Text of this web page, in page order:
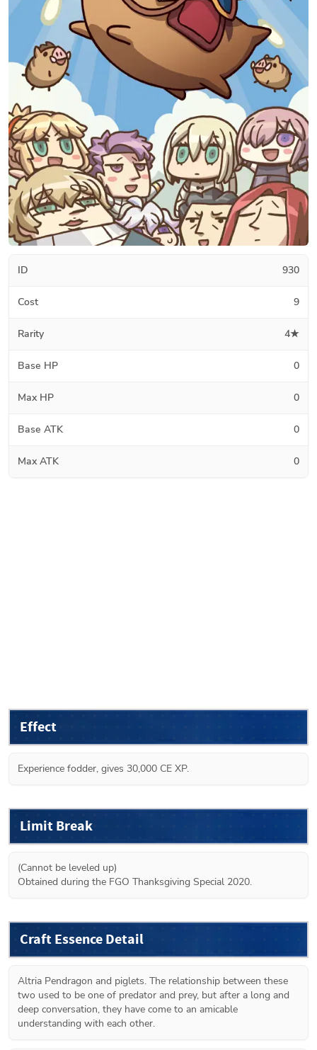
ID 930
Cost 9
Rarity 4★
Base HP 0
Max HP 0
Base ATK 0
Max ATK 0
Effect
Experience fodder, gives 30,000 CE XP.
Limit Break
(Cannot be leveled up)
Obtained during the FGO Thanksgiving Special 2020.
Craft Essence Detail
Altria Pendragon and piglets. The relationship between these
two used to be one of predator and prey, but after a long and
deep conversation, they have come to an amicable
understanding with each other.